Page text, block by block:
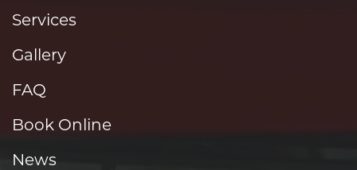
Services
Gallery
FAQ
Book Online
News